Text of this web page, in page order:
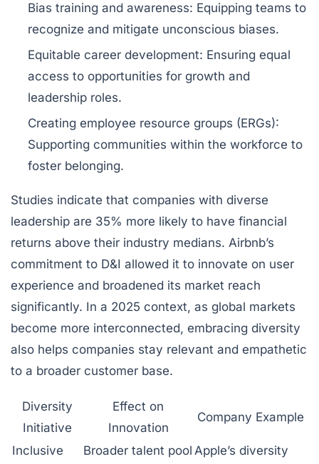
Bias training and awareness: Equipping teams to
recognize and mitigate unconscious biases.
Equitable career development: Ensuring equal
access to opportunities for growth and
leadership roles.
Creating employee resource groups (ERGs):
Supporting communities within the workforce to
foster belonging.
Studies indicate that companies with diverse
leadership are 35% more likely to have financial
returns above their industry medians. Airbnb’s
commitment to D&I allowed it to innovate on user
experience and broadened its market reach
significantly. In a 2025 context, as global markets
become more interconnected, embracing diversity
also helps companies stay relevant and empathetic
to a broader customer base.
Diversity
Initiative
Effect on
Innovation
Company Example
Inclusive
Broader talent pool Apple’s diversity